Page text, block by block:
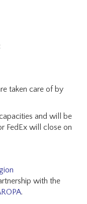
taken care of by
and will be
FedEx will close on
with the
.